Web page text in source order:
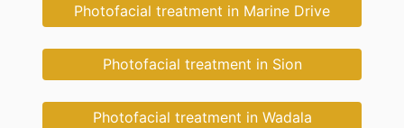
Photofacial treatment in Marine Drive
Photofacial treatment in Sion
Photofacial treatment in Wadala